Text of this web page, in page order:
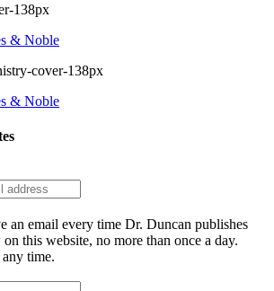
& Noble
& Noble
an email every time Dr. Duncan publishes
this website, no more than once a day.
time.